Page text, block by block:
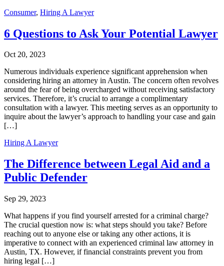
Consumer, Hiring A Lawyer
6 Questions to Ask Your Potential Lawyer
Oct 20, 2023
Numerous individuals experience significant apprehension when
considering hiring an attorney in Austin. The concern often revolves
around the fear of being overcharged without receiving satisfactory
services. Therefore, it’s crucial to arrange a complimentary
consultation with a lawyer. This meeting serves as an opportunity to
inquire about the lawyer’s approach to handling your case and gain
[…]
Hiring A Lawyer
The Difference between Legal Aid and a
Public Defender
Sep 29, 2023
What happens if you find yourself arrested for a criminal charge?
The crucial question now is: what steps should you take? Before
reaching out to anyone else or taking any other actions, it is
imperative to connect with an experienced criminal law attorney in
Austin, TX. However, if financial constraints prevent you from
hiring legal […]